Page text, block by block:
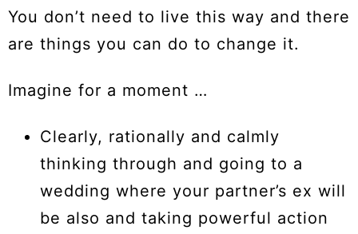
You don’t need to live this way and there
are things you can do to change it.
Imagine for a moment …
Clearly, rationally and calmly
thinking through and going to a
wedding where your partner’s ex will
be also and taking powerful action